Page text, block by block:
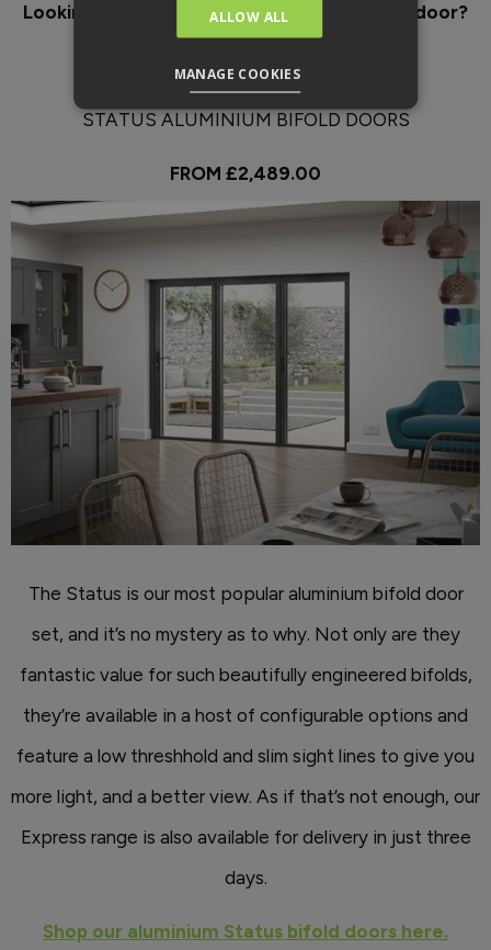
Looking for an energy efficient, aluminium door?
Our pick:
STATUS ALUMINIUM BIFOLD DOORS
FROM £2,489.00
The Status is our most popular aluminium bifold door
set, and it’s no mystery as to why. Not only are they
fantastic value for such beautifully engineered bifolds,
they’re available in a host of configurable options and
feature a low threshhold and slim sight lines to give you
more light, and a better view. As if that’s not enough, our
Express range is also available for delivery in just three
days.
Shop our aluminium Status bifold doors here.
ALLOW ALL
MANAGE COOKIES